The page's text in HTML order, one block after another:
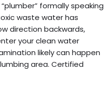
formally speaking
waste water has
direction backwards,
your clean water
likely can happen
area. Certified